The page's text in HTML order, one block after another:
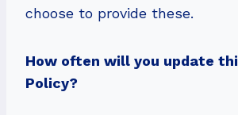
choose to provide these.
How often will you update
Policy?